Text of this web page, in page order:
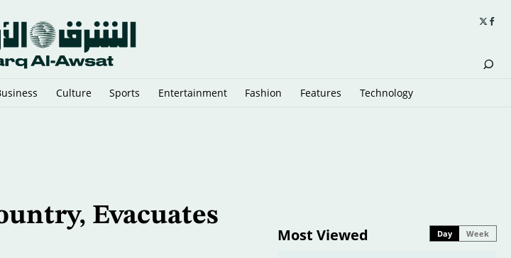
Culture Sports Entertainment Fashion Features Technology
Evacuates
Most Viewed Day Week